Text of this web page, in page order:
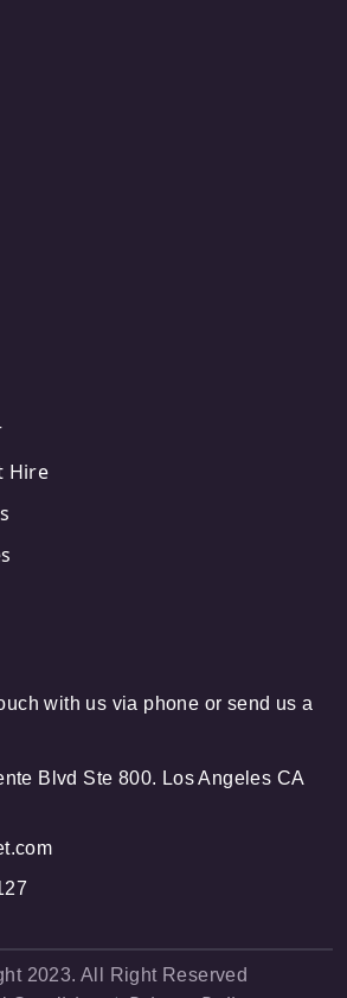
Hire
with us via phone or send us a
Blvd Ste 800. Los Angeles CA
2023. All Right Reserved